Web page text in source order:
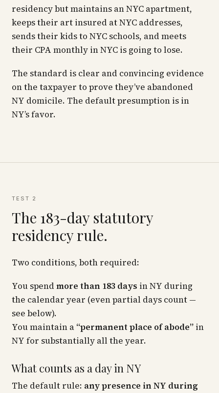
residency but maintains an NYC apartment,
keeps their art insured at NYC addresses,
sends their kids to NYC schools, and meets
their CPA monthly in NYC is going to lose.
The standard is clear and convincing evidence
on the taxpayer to prove they’ve abandoned
NY domicile. The default presumption is in
NY’s favor.
TEST 2
The 183-day statutory
residency rule.
Two conditions, both required:
You spend more than 183 days in NY during
the calendar year (even partial days count —
see below).
You maintain a “permanent place of abode” in
NY for substantially all the year.
What counts as a day in NY
The default rule: any presence in NY during